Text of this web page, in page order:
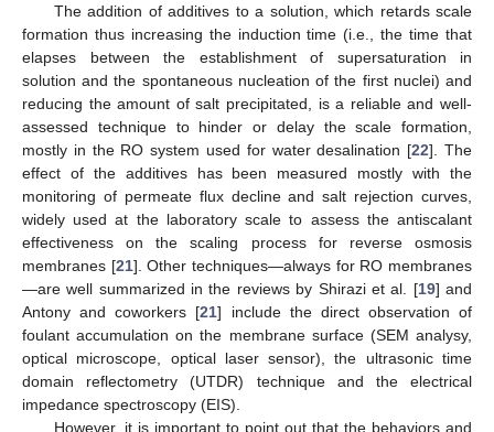
The addition of additives to a solution, which retards scale
formation thus increasing the induction time (i.e., the time that
elapses between the establishment of supersaturation in
solution and the spontaneous nucleation of the first nuclei) and
reducing the amount of salt precipitated, is a reliable and well-
assessed technique to hinder or delay the scale formation,
mostly in the RO system used for water desalination [22]. The
effect of the additives has been measured mostly with the
monitoring of permeate flux decline and salt rejection curves,
widely used at the laboratory scale to assess the antiscalant
effectiveness on the scaling process for reverse osmosis
membranes [21]. Other techniques—always for RO membranes
—are well summarized in the reviews by Shirazi et al. [19] and
Antony and coworkers [21] include the direct observation of
foulant accumulation on the membrane surface (SEM analysy,
optical microscope, optical laser sensor), the ultrasonic time
domain reflectometry (UTDR) technique and the electrical
impedance spectroscopy (EIS).
However, it is important to point out that the behaviors and